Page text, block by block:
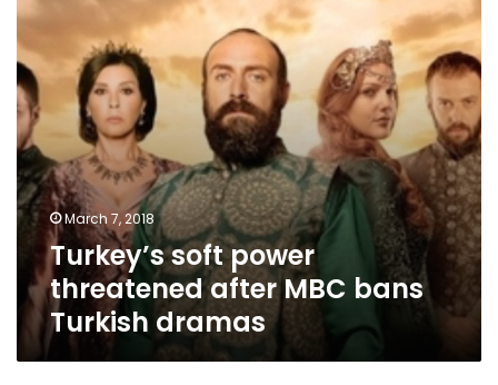
bans
dramas
March 7, 2018
Turkey’s soft power
threatened after MBC bans
Turkish dramas